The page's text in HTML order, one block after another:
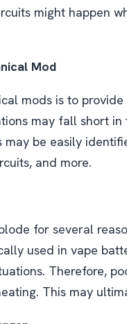
might happen
Mod
mods is to
may fall short
be easily
and more.
for several
used in vape
Therefore,
This may